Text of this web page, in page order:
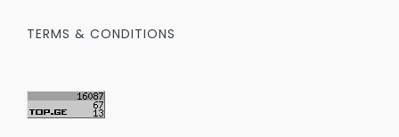
TERMS & CONDITIONS